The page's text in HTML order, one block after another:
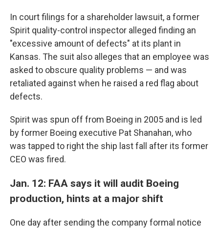
In court filings for a shareholder lawsuit, a former
Spirit quality-control inspector alleged finding an
"excessive amount of defects" at its plant in
Kansas. The suit also alleges that an employee was
asked to obscure quality problems — and was
retaliated against when he raised a red flag about
defects.
Spirit was spun off from Boeing in 2005 and is led
by former Boeing executive Pat Shanahan, who
was tapped to right the ship last fall after its former
CEO was fired.
Jan. 12: FAA says it will audit Boeing
production, hints at a major shift
One day after sending the company formal notice